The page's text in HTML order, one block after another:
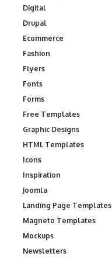
Digital
Drupal
Ecommerce
Fashion
Flyers
Fonts
Forms
Free Templates
Graphic Designs
HTML Templates
Icons
Inspiration
Joomla
Landing Page Templates
Magneto Templates
Mockups
Newsletters